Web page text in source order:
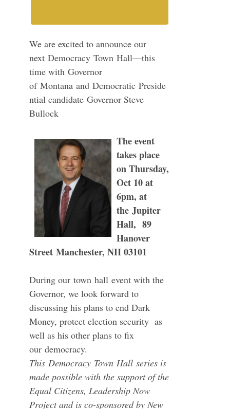
We are excited to announce our
next Democracy Town Hall—this
time with Governor
of Montana and Democratic Preside
ntial candidate Governor Steve
Bullock
The event
takes place
on Thursday,
Oct 10 at
6pm, at
the Jupiter
Hall, 89
Hanover
Street Manchester, NH 03101
During our town hall event with the
Governor, we look forward to
discussing his plans to end Dark
Money, protect election security as
well as his other plans to fix
our democracy.
This Democracy Town Hall series is
made possible with the support of the
Equal Citizens, Leadership Now
Project and is co-sponsored by New